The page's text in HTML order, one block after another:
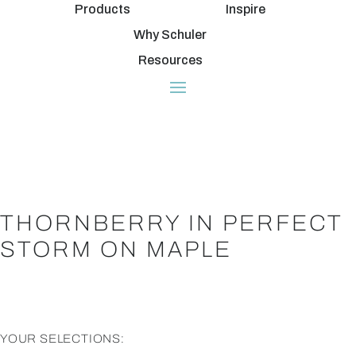
Products
Inspire
Why Schuler
Resources
THORNBERRY IN PERFECT
STORM ON MAPLE
YOUR SELECTIONS: